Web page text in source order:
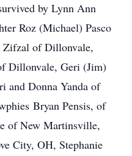
by Lynn Ann
Roz (Michael) Pasco
Zifzal of Dillonvale,
Dillonvale, Geri (Jim)
and Donna Yanda of
Bryan Pensis, of
of New Martinsville,
City, OH, Stephanie